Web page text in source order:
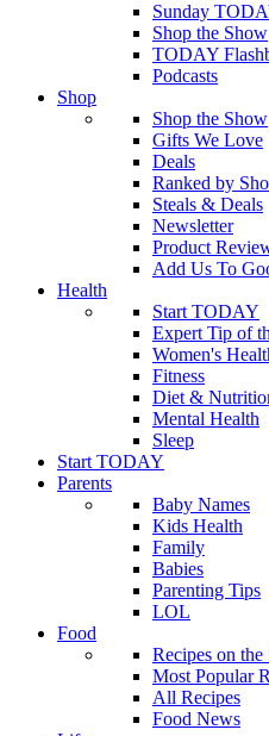
Sunday
Shop the Show
TODAY
Podcasts
Shop
Shop the Show
Gifts We Love
Deals
Ranked by
Steals & Deals
Newsletter
Product
Add Us To
Health
Start TODAY
Expert Tip of
Women's
Fitness
Diet &
Mental Health
Sleep
Start TODAY
Parents
Baby Names
Kids Health
Family
Babies
Parenting Tips
LOL
Food
Recipes on the
Most Popular
All Recipes
Food News